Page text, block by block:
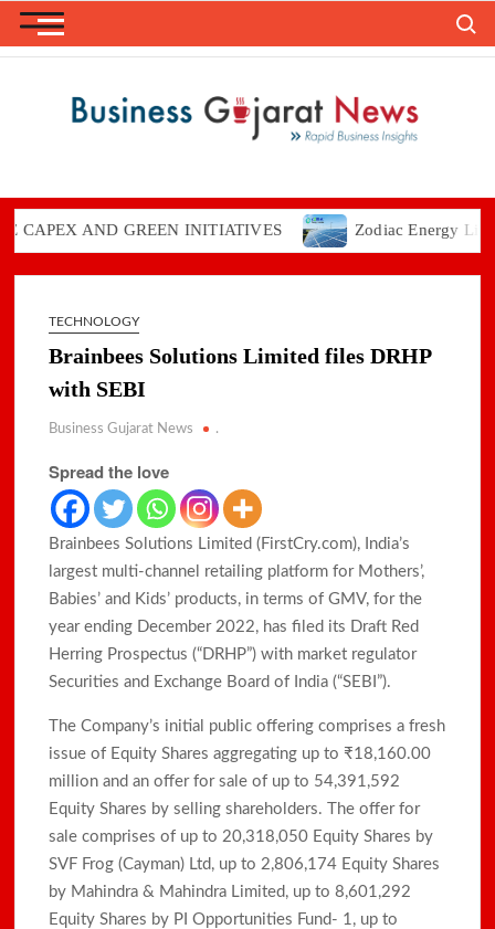
Skip
AND GREEN INITIATIVES Zodiac Energy Limited
TECHNOLOGY
Brainbees Solutions Limited files DRHP
with SEBI
Business Gujarat News .
Spread the love
Brainbees Solutions Limited (FirstCry.com), India’s
largest multi-channel retailing platform for Mothers’,
Babies’ and Kids’ products, in terms of GMV, for the
year ending December 2022, has filed its Draft Red
Herring Prospectus (“DRHP”) with market regulator
Securities and Exchange Board of India (“SEBI”).
The Company’s initial public offering comprises a fresh
issue of Equity Shares aggregating up to ₹18,160.00
million and an offer for sale of up to 54,391,592
Equity Shares by selling shareholders. The offer for
sale comprises of up to 20,318,050 Equity Shares by
SVF Frog (Cayman) Ltd, up to 2,806,174 Equity Shares
by Mahindra & Mahindra Limited, up to 8,601,292
Equity Shares by PI Opportunities Fund- 1, up to